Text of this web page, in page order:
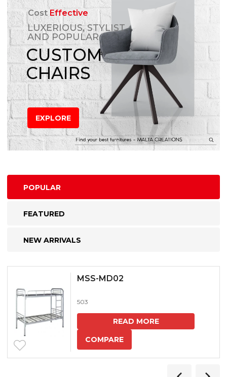
CostEffective
LUXERIOUS, STYLIST
AND POPULAR
CUSTOM
CHAIRS
EXPLORE
POPULAR
FEATURED
NEW ARRIVALS
MSS-MD02
503
READ MORE
COMPARE